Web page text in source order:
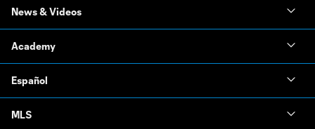
News & Videos
Academy
Español
MLS